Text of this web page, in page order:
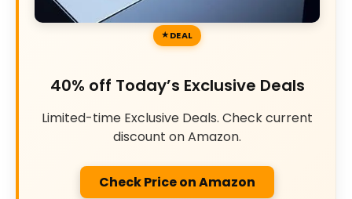
DEAL
40% off Today’s Exclusive Deals
Limited-time Exclusive Deals. Check current
discount on Amazon.
Check Price on Amazon